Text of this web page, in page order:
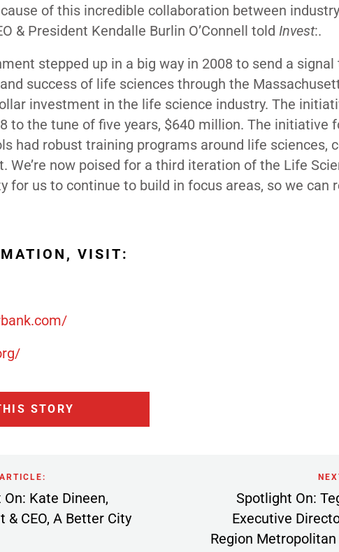
of this incredible collaboration between
& President Kendalle Burlin O’Connell told Invest:.
stepped up in a big way in 2008 to send a
success of life sciences through the
investment in the life science industry. The
to the tune of five years, $640 million. The initiative
had robust training programs around life sciences,
We’re now poised for a third iteration of the Life
for us to continue to build in focus areas, so we can
VISIT:
STORY
Kate Dineen,
& CEO, A Better City
Spotlight On:
Executive
Region